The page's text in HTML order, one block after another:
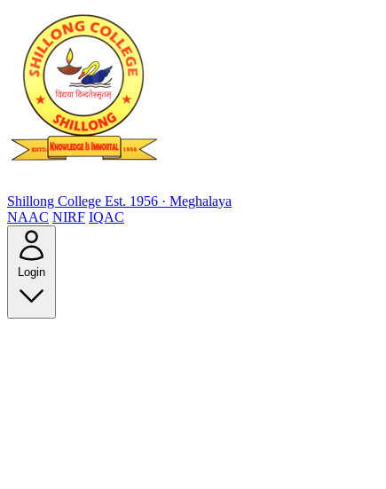
Shillong College Est. 1956 · Meghalaya
NAAC NIRF IQAC
Login